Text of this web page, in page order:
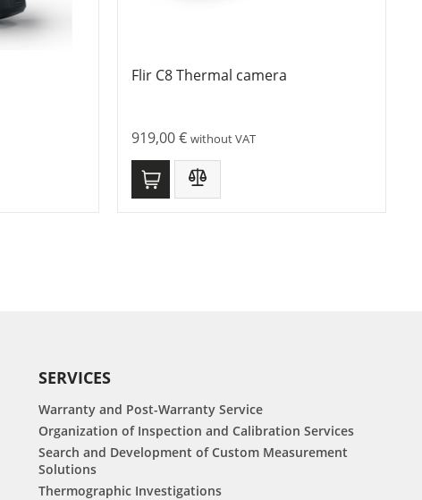
Flir C8 Thermal camera
919,00€ without VAT
SERVICES
Warranty and Post-Warranty Service
Organization of Inspection and Calibration Services
Search and Development of Custom Measurement
Solutions
Thermographic Investigations